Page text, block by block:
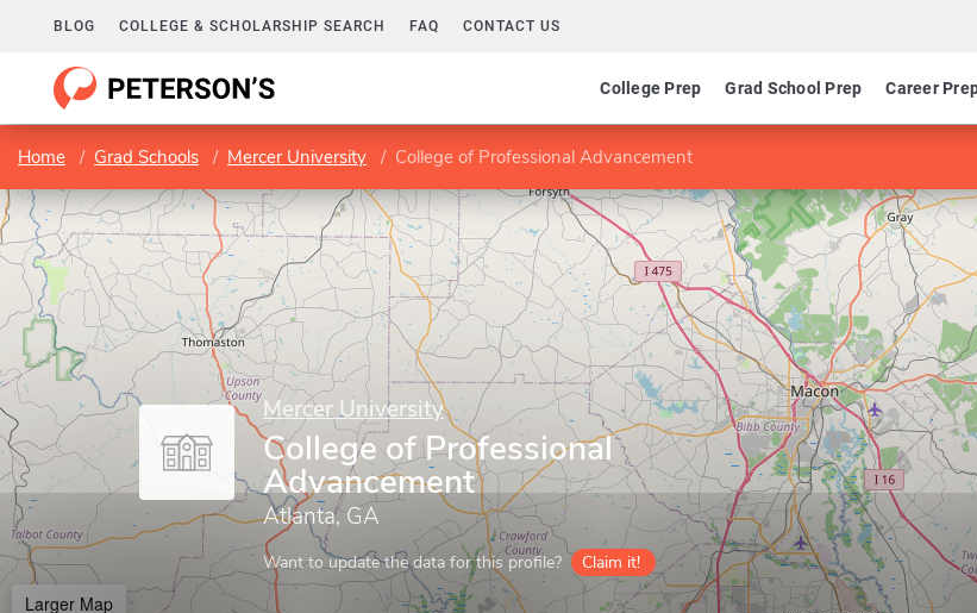
BLOG COLLEGE & SCHOLARSHIP SEARCH FAQ CONTACT US
College Prep Grad School Prep Career
Home Grad Schools Mercer University College of Professional Advancement
Mercer University
College of Professional
Advancement
Atlanta, GA
Want to update the data for this profile? Claim it!
Larger Map